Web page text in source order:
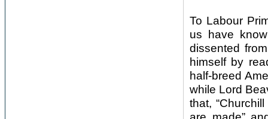
To Labour
us have
dissented
himself by
half-breed
while Lord
that,